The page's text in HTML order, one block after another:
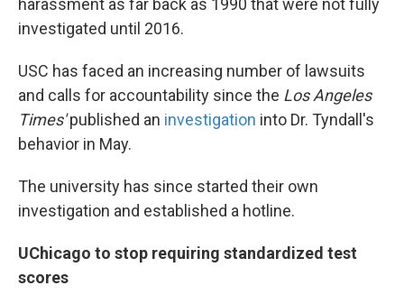
investigated until 2016.
USC has faced an increasing number of lawsuits
and calls for accountability since the Los Angeles
Times'published an investigation into Dr. Tyndall's
behavior in May.
The university has since started their own
investigation and established a hotline.
UChicago to stop requiring standardized test
scores